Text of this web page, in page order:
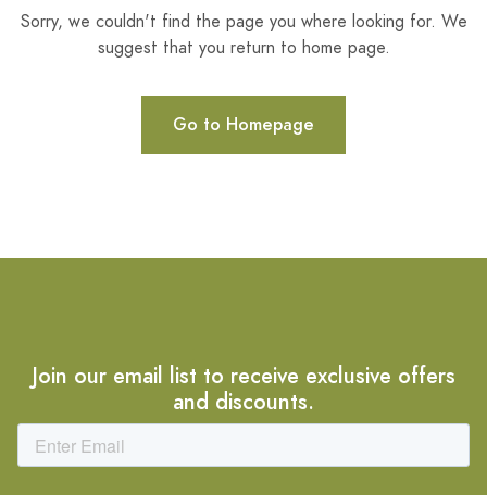
Sorry, we couldn't find the page you where looking for. We
suggest that you return to home page.
Go to Homepage
Join our email list to receive exclusive offers
and discounts.